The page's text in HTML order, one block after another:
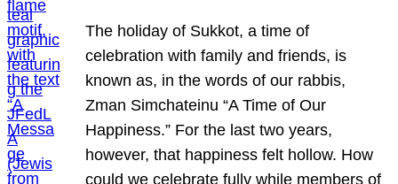
The holiday of Sukkot, a time of
celebration with family and friends, is
known as, in the words of our rabbis,
Zman Simchateinu “A Time of Our
Happiness.” For the last two years,
however, that happiness felt hollow. How
could we celebrate fully while members of